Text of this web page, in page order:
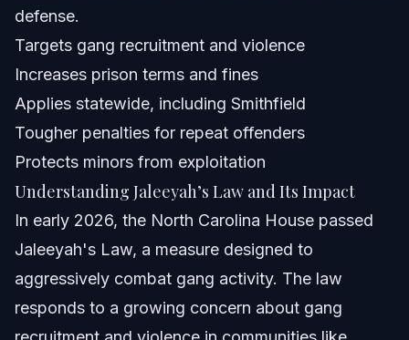
defense.
Targets gang recruitment and violence
Increases prison terms and fines
Applies statewide, including Smithfield
Tougher penalties for repeat offenders
Protects minors from exploitation
Understanding Jaleeyah’s Law and Its Impact
In early 2026, the North Carolina House passed
Jaleeyah's Law, a measure designed to
aggressively combat gang activity. The law
responds to a growing concern about gang